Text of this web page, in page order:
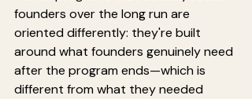
founders over the long run are
oriented differently: they're built
around what founders genuinely need
after the program ends—which is
different from what they needed